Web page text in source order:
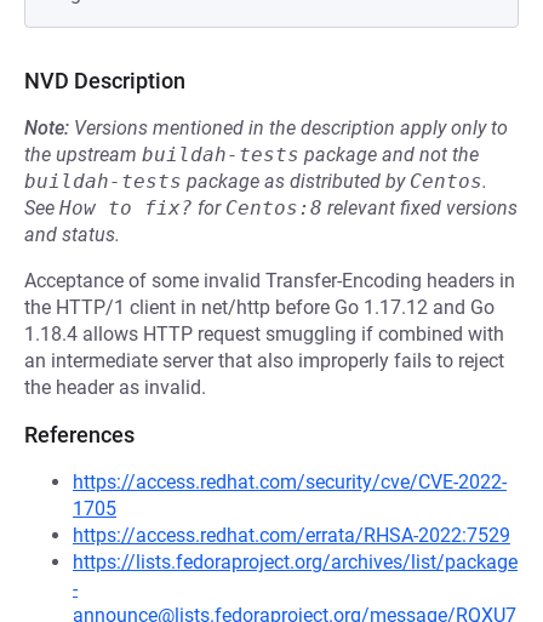
NVD Description
Note: Versions mentioned in the description apply only to
the upstream buildah-tests package and not the
buildah-tests package as distributed by Centos.
See How to fix? for Centos:8 relevant fixed versions
and status.
Acceptance of some invalid Transfer-Encoding headers in
the HTTP/1 client in net/http before Go 1.17.12 and Go
1.18.4 allows HTTP request smuggling if combined with
an intermediate server that also improperly fails to reject
the header as invalid.
References
https://access.redhat.com/security/cve/CVE-2022-
1705
https://access.redhat.com/errata/RHSA-2022:7529
https://lists.fedoraproject.org/archives/list/package
-
announce@lists.fedoraproject.org/message/RQXU7